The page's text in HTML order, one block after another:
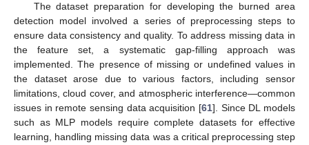
The dataset preparation for developing the burned area
detection model involved a series of preprocessing steps to
ensure data consistency and quality. To address missing data in
the feature set, a systematic gap-filling approach was
implemented. The presence of missing or undefined values in
the dataset arose due to various factors, including sensor
limitations, cloud cover, and atmospheric interference—common
issues in remote sensing data acquisition [61]. Since DL models
such as MLP models require complete datasets for effective
learning, handling missing data was a critical preprocessing step